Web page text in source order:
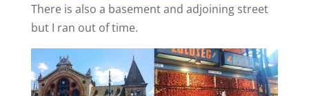
There is also a basement and adjoining street
but I ran out of time.